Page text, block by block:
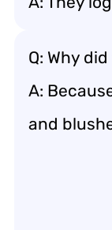
Q: Why
A:
and